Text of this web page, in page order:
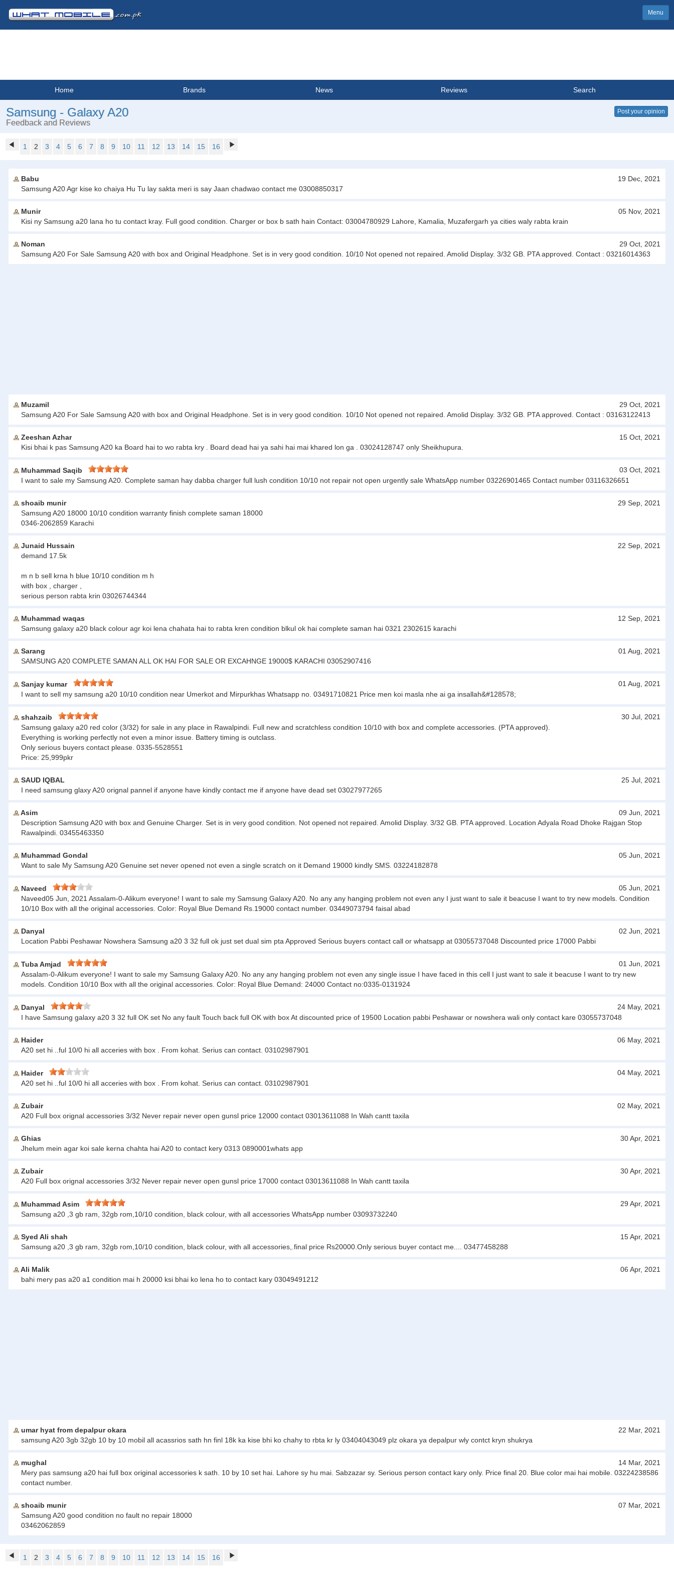
Menu
Home Brands News Reviews Search
Samsung - Galaxy A20
Feedback and Reviews
Post your opinion
1 2 3 4 5 6 7 8 9 10 11 12 13 14 15 16
Babu
19 Dec, 2021
Samsung A20 Agr kise ko chaiya Hu Tu lay sakta meri is say Jaan chadwao contact me 03008850317
Munir
05 Nov, 2021
Kisi ny Samsung a20 lana ho tu contact kray. Full good condition. Charger or box b sath hain Contact: 03004780929 Lahore, Kamalia, Muzafergarh ya cities waly rabta krain
Noman
29 Oct, 2021
Samsung A20 For Sale Samsung A20 with box and Original Headphone. Set is in very good condition. 10/10 Not opened not repaired. Amolid Display. 3/32 GB. PTA approved. Contact : 03216014363
Muzamil
29 Oct, 2021
Samsung A20 For Sale Samsung A20 with box and Original Headphone. Set is in very good condition. 10/10 Not opened not repaired. Amolid Display. 3/32 GB. PTA approved. Contact : 03163122413
Zeeshan Azhar
15 Oct, 2021
Kisi bhai k pas Samsung A20 ka Board hai to wo rabta kry . Board dead hai ya sahi hai mai khared lon ga . 03024128747 only Sheikhupura.
Muhammad Saqib
03 Oct, 2021
I want to sale my Samsung A20. Complete saman hay dabba charger full lush condition 10/10 not repair not open urgently sale WhatsApp number 03226901465 Contact number 03116326651
shoaib munir
29 Sep, 2021
Samsung A20 18000 10/10 condition warranty finish complete saman 18000
0346-2062859 Karachi
Junaid Hussain
22 Sep, 2021
demand 17.5k
m n b sell krna h blue 10/10 condition m h
with box , charger ,
serious person rabta krin 03026744344
Muhammad waqas
12 Sep, 2021
Samsung galaxy a20 black colour agr koi lena chahata hai to rabta kren condition blkul ok hai complete saman hai 0321 2302615 karachi
Sarang
01 Aug, 2021
SAMSUNG A20 COMPLETE SAMAN ALL OK HAI FOR SALE OR EXCAHNGE 19000$ KARACHI 03052907416
Sanjay kumar
01 Aug, 2021
I want to sell my samsung a20 10/10 condition near Umerkot and Mirpurkhas Whatsapp no. 03491710821 Price men koi masla nhe ai ga insallah&#128578;
shahzaib
30 Jul, 2021
Samsung galaxy a20 red color (3/32) for sale in any place in Rawalpindi. Full new and scratchless condition 10/10 with box and complete accessories. (PTA approved).
Everything is working perfectly not even a minor issue. Battery timing is outclass.
Only serious buyers contact please. 0335-5528551
Price: 25,999pkr
SAUD IQBAL
25 Jul, 2021
I need samsung glaxy A20 orignal pannel if anyone have kindly contact me if anyone have dead set 03027977265
Asim
09 Jun, 2021
Description Samsung A20 with box and Genuine Charger. Set is in very good condition. Not opened not repaired. Amolid Display. 3/32 GB. PTA approved. Location Adyala Road Dhoke Rajgan Stop
Rawalpindi. 03455463350
Muhammad Gondal
05 Jun, 2021
Want to sale My Samsung A20 Genuine set never opened not even a single scratch on it Demand 19000 kindly SMS. 03224182878
Naveed
05 Jun, 2021
Naveed05 Jun, 2021 Assalam-0-Alikum everyone! I want to sale my Samsung Galaxy A20. No any any hanging problem not even any I just want to sale it beacuse I want to try new models. Condition
10/10 Box with all the original accessories. Color: Royal Blue Demand Rs.19000 contact number. 03449073794 faisal abad
Danyal
02 Jun, 2021
Location Pabbi Peshawar Nowshera Samsung a20 3 32 full ok just set dual sim pta Approved Serious buyers contact call or whatsapp at 03055737048 Discounted price 17000 Pabbi
Tuba Amjad
01 Jun, 2021
Assalam-0-Alikum everyone! I want to sale my Samsung Galaxy A20. No any any hanging problem not even any single issue I have faced in this cell I just want to sale it beacuse I want to try new
models. Condition 10/10 Box with all the original accessories. Color: Royal Blue Demand: 24000 Contact no:0335-0131924
Danyal
24 May, 2021
I have Samsung galaxy a20 3 32 full OK set No any fault Touch back full OK with box At discounted price of 19500 Location pabbi Peshawar or nowshera wali only contact kare 03055737048
Haider
06 May, 2021
A20 set hi ..ful 10/0 hi all acceries with box . From kohat. Serius can contact. 03102987901
Haider
04 May, 2021
A20 set hi ..ful 10/0 hi all acceries with box . From kohat. Serius can contact. 03102987901
Zubair
02 May, 2021
A20 Full box orignal accessories 3/32 Never repair never open gunsl price 12000 contact 03013611088 In Wah cantt taxila
Ghias
30 Apr, 2021
Jhelum mein agar koi sale kerna chahta hai A20 to contact kery 0313 0890001whats app
Zubair
30 Apr, 2021
A20 Full box orignal accessories 3/32 Never repair never open gunsl price 17000 contact 03013611088 In Wah cantt taxila
Muhammad Asim
29 Apr, 2021
Samsung a20 ,3 gb ram, 32gb rom,10/10 condition, black colour, with all accessories WhatsApp number 03093732240
Syed Ali shah
15 Apr, 2021
Samsung a20 ,3 gb ram, 32gb rom,10/10 condition, black colour, with all accessories,.final price Rs20000.Only serious buyer contact me.... 03477458288
Ali Malik
06 Apr, 2021
bahi mery pas a20 a1 condition mai h 20000 ksi bhai ko lena ho to contact kary 03049491212
umar hyat from depalpur okara
22 Mar, 2021
samsung A20 3gb 32gb 10 by 10 mobil all acassrios sath hn finl 18k ka kise bhi ko chahy to rbta kr ly 03404043049 plz okara ya depalpur wly contct kryn shukrya
mughal
14 Mar, 2021
Mery pas samsung a20 hai full box original accessories k sath. 10 by 10 set hai. Lahore sy hu mai. Sabzazar sy. Serious person contact kary only. Price final 20. Blue color mai hai mobile. 03224238586
contact number.
shoaib munir
07 Mar, 2021
Samsung A20 good condition no fault no repair 18000
03462062859
1 2 3 4 5 6 7 8 9 10 11 12 13 14 15 16